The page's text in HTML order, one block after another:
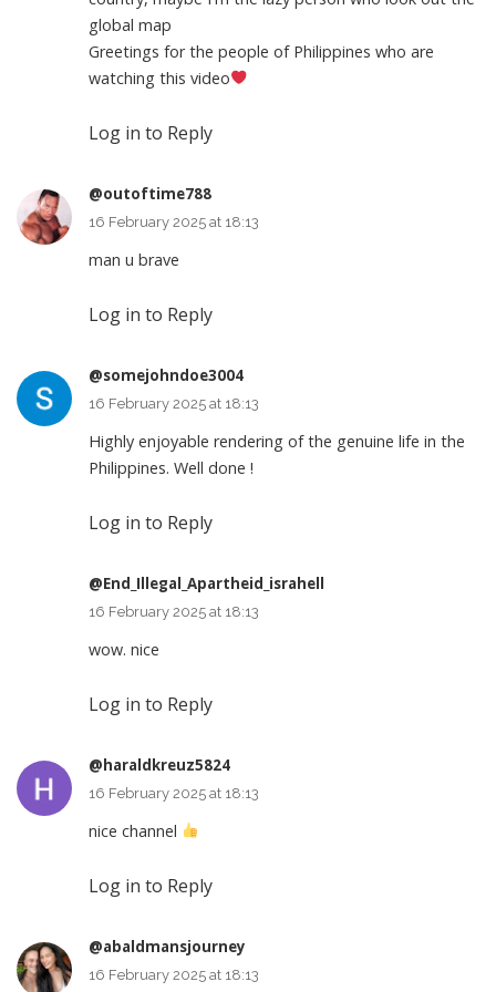
global map
Greetings for the people of Philippines who are
watching this video
Log in to Reply
@outoftime788
16 February 2025 at 18:13
man u brave
Log in to Reply
@somejohndoe3004
16 February 2025 at 18:13
Highly enjoyable rendering of the genuine life in the
Philippines. Well done !
Log in to Reply
@End_Illegal_Apartheid_israhell
16 February 2025 at 18:13
wow. nice
Log in to Reply
@haraldkreuz5824
16 February 2025 at 18:13
nice channel
Log in to Reply
@abaldmansjourney
16 February 2025 at 18:13